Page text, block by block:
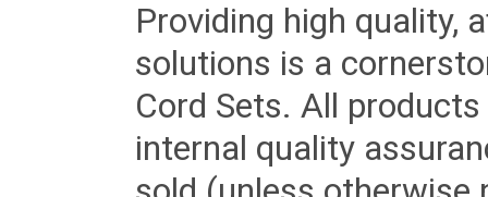
Providing high quality,
solutions is a
Cord Sets. All
internal quality